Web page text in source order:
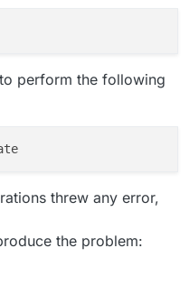
perform the following
threw any error,
the problem: